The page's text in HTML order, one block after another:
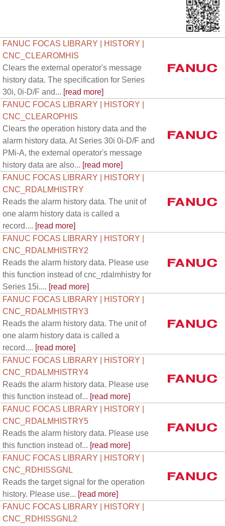
FANUC FOCAS LIBRARY | HISTORY |
CNC_CLEAROMHIS
Clears the external operator's message
history data. The specification for Series
30i, 0i-D/F and... [read more]
FANUC FOCAS LIBRARY | HISTORY |
CNC_CLEAROPHIS
Clears the operation history data and the
alarm history data. At Series 30i 0i-D/F and
PMi-A, the external operator's message
history data are also... [read more]
FANUC FOCAS LIBRARY | HISTORY |
CNC_RDALMHISTRY
Reads the alarm history data. The unit of
one alarm history data is called a
record.... [read more]
FANUC FOCAS LIBRARY | HISTORY |
CNC_RDALMHISTRY2
Reads the alarm history data. Please use
this function instead of cnc_rdalmhistry for
Series 15i.... [read more]
FANUC FOCAS LIBRARY | HISTORY |
CNC_RDALMHISTRY3
Reads the alarm history data. The unit of
one alarm history data is called a
record.... [read more]
FANUC FOCAS LIBRARY | HISTORY |
CNC_RDALMHISTRY4
Reads the alarm history data. Please use
this function instead of... [read more]
FANUC FOCAS LIBRARY | HISTORY |
CNC_RDALMHISTRY5
Reads the alarm history data. Please use
this function instead of... [read more]
FANUC FOCAS LIBRARY | HISTORY |
CNC_RDHISSGNL
Reads the target signal for the operation
history. Please use... [read more]
FANUC FOCAS LIBRARY | HISTORY |
CNC_RDHISSGNL2